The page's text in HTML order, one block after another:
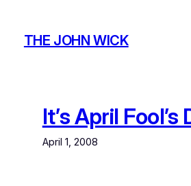
contentTHE JOHN WICK
It’s April Fool’s
April 1, 2008